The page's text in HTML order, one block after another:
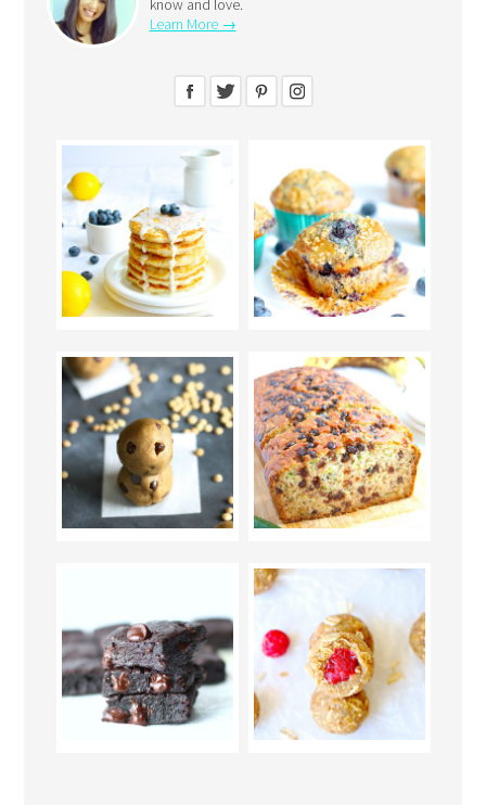
know and love.
Learn More →